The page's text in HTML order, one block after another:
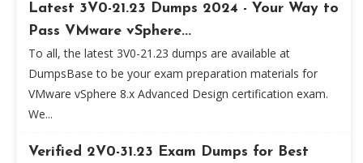
Latest 3V0-21.23 Dumps 2024 - Your Way to
Pass VMware vSphere...
To all, the latest 3V0-21.23 dumps are available at
DumpsBase to be your exam preparation materials for
VMware vSphere 8.x Advanced Design certification exam.
We...
Verified 2V0-31.23 Exam Dumps for Best